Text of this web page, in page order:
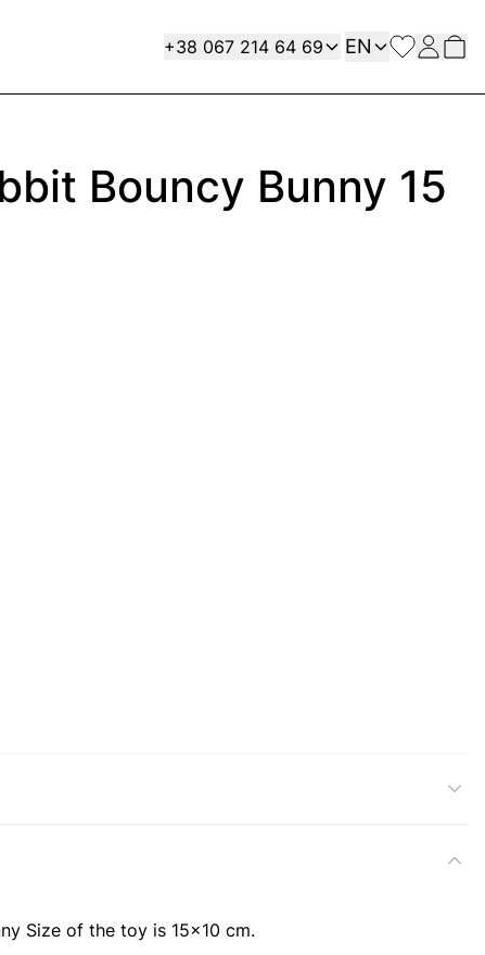
Contact
+38 067 214 64 69 Language
EN
Bouncy Bunny 15
Size of the toy is 15x10 cm.